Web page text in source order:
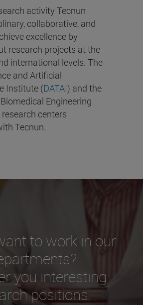
activity Tecnun
collaborative, and
excellence by
research projects at the
international levels. The
and Artificial
Institute (DATAI) and the
Engineering
research centers
Tecnun.
to work in our
you interesting
positions.